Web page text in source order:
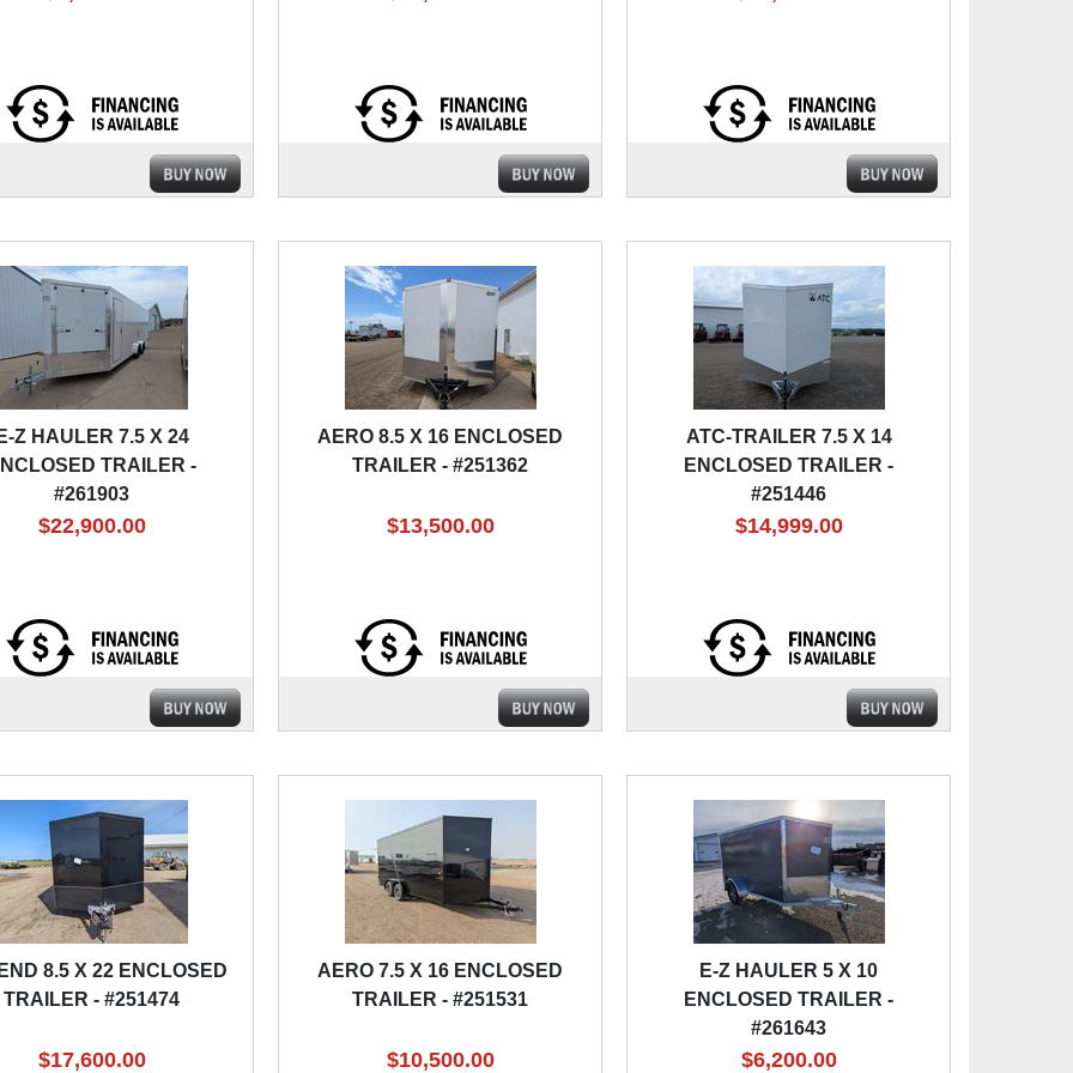
Z HAULER 7.5 X 24
TRAILER -
#261903
$22,900.00
AERO 8.5 X 16 ENCLOSED
TRAILER - #251362
$13,500.00
ATC-TRAILER 7.5 X 14
ENCLOSED TRAILER -
#251446
$14,999.00
8.5 X 22 ENCLOSED
TRAILER - #251474
$17,600.00
AERO 7.5 X 16 ENCLOSED
TRAILER - #251531
$10,500.00
E-Z HAULER 5 X 10
ENCLOSED TRAILER -
#261643
$6,200.00